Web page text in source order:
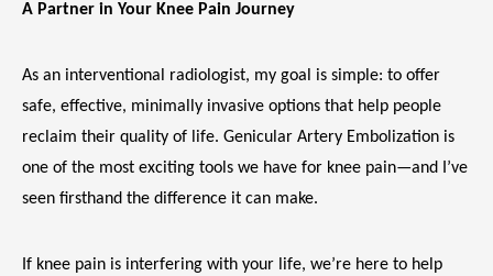
A Partner in Your Knee Pain Journey
As an interventional radiologist, my goal is simple: to offer
safe, effective, minimally invasive options that help people
reclaim their quality of life. Genicular Artery Embolization is
one of the most exciting tools we have for knee pain—and I’ve
seen firsthand the difference it can make.
If knee pain is interfering with your life, we’re here to help